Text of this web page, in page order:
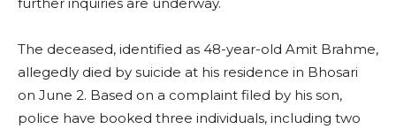
The deceased, identified as 48-year-old Amit Brahme,
allegedly died by suicide at his residence in Bhosari
on June 2. Based on a complaint filed by his son,
police have booked three individuals, including two